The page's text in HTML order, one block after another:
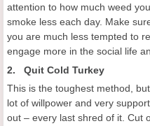
attention to how much weed
smoke less each day. Make
you are much less tempted to
engage more in the social life
2. Quit Cold Turkey
This is the toughest method,
lot of willpower and very
out – every last shred of it. Cut